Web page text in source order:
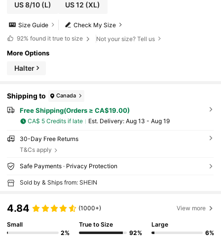
US 8/10(L) US 12 (XL)
Check My Size
Size Guide
92% found it true to size Not your size? Tell us
More Options
Halter
Shipping to Canada
Free Shipping(Orders ≥ CA$19.00)
CA$ 5 Credits if late ​Est. Delivery: Aug 13 - Aug 19
30-Day Free Returns
T&Cs apply
Safe Payments · Privacy Protection
Sold by & Ships from: SHEIN
4.84 (1000+) View more
Small
2%
True to Size
92%
Large
6%